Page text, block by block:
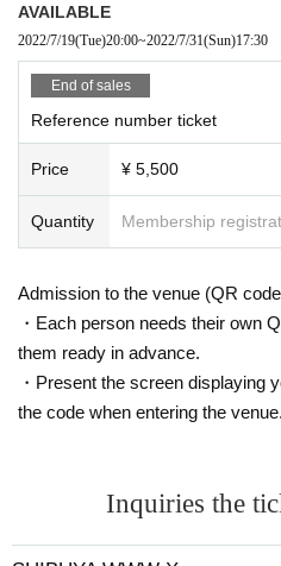
AVAILABLE
2022/7/19(Tue)20:00~2022/7/31(Sun)17:30
End of sales
Reference number ticket
Price ¥ 5,500
Quantity Membership
Admission to the venue (QR
・Each person needs their own
them ready in advance.
・Present the screen displaying
the code when entering the venue.
Inquiries the